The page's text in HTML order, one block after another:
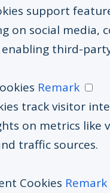
support
on social media,
third-
Remark
track visitor
on metrics like
traffic sources.
Cookies Remark